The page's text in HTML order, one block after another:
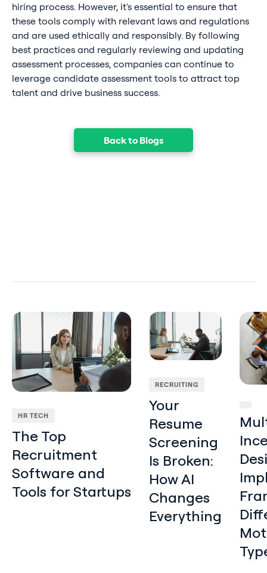
hiring process. However, it's essential to ensure that
these tools comply with relevant laws and regulations
and are used ethically and responsibly. By following
best practices and regularly reviewing and updating
assessment processes, companies can continue to
leverage candidate assessment tools to attract top
talent and drive business success.
Back to Blogs
HR TECH
The Top
Recruitment
Software and
Tools for Startups
The Top Recruitment Software and Tools for Startups
RECRUITING
Your
Resume
Screening
Is Broken:
How AI
Changes
Everything
Your Resume ScreeningMulti-